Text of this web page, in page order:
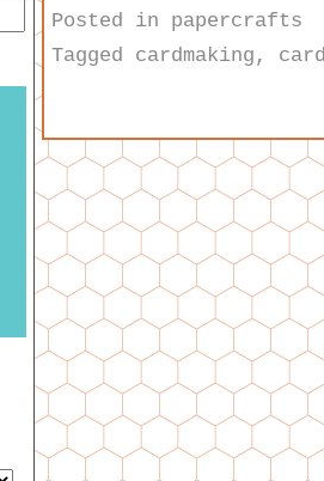
Posted in papercrafts
Tagged cardmaking ,